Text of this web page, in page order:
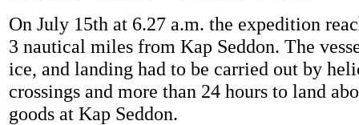
On July 15th at 6.27 a.m. the expedition
3 nautical miles from Kap Seddon. The
ice, and landing had to be carried out by
crossings and more than 24 hours to land
goods at Kap Seddon.